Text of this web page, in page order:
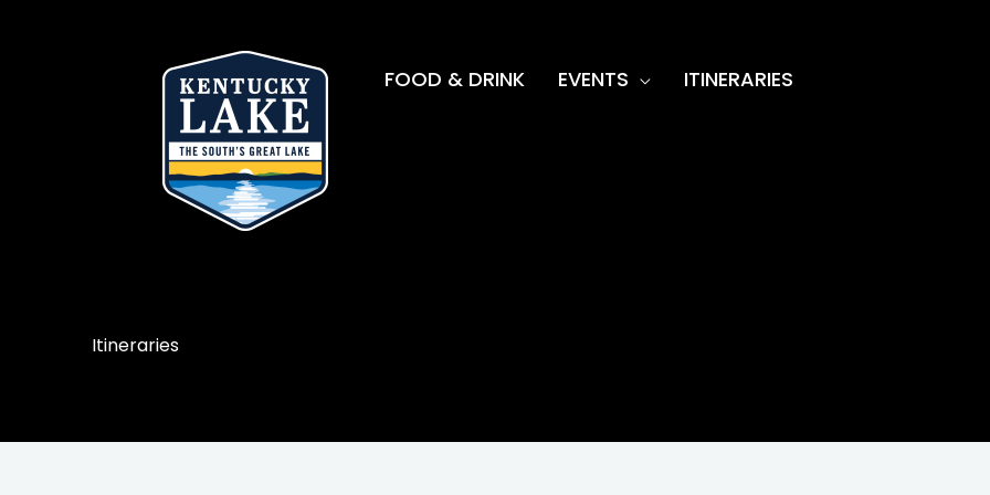
FOOD & DRINK EVENTS ITINERARIES
Itineraries